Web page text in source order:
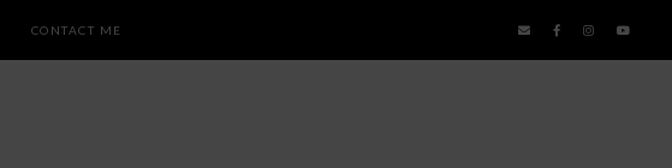
CONTACT ME